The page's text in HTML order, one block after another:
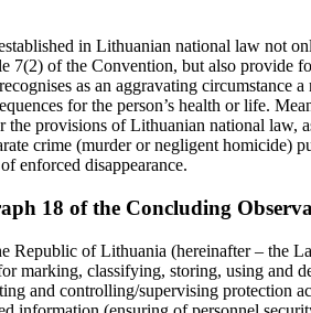
in Lithuanian national law not
of the Convention, but also provide
as an aggravating circumstance a
for the person’s health or life.
the provisions of Lithuanian national law,
crime (murder or negligent homicide)
enforced disappearance.
18 of the Concluding
Republic of Lithuania (hereinafter – the
marking, classifying, storing, using and
and controlling/supervising protection